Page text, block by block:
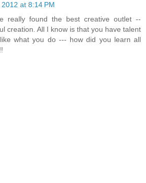
at 8:14 PM
really found the best creative outlet --
creation. All I know is that you have talent
what you do --- how did you learn all